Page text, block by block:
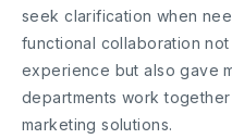
seek clarification when
functional collaboration
experience but also gave
departments work
marketing solutions.